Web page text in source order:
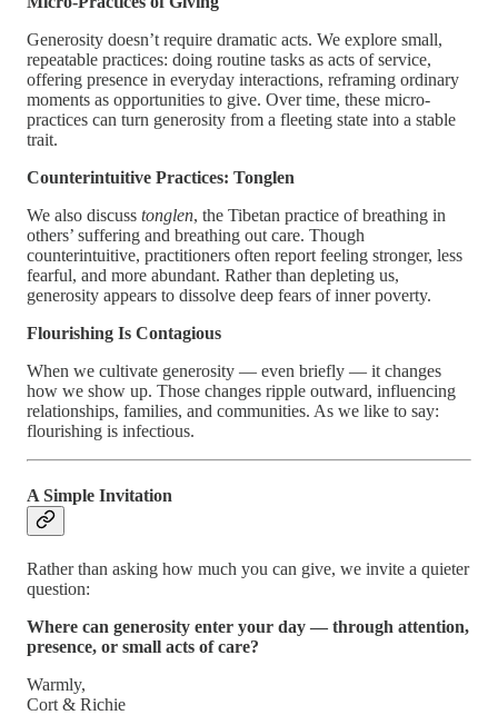
Generosity doesn’t require dramatic acts. We explore small,
repeatable practices: doing routine tasks as acts of service,
offering presence in everyday interactions, reframing ordinary
moments as opportunities to give. Over time, these micro-
practices can turn generosity from a fleeting state into a stable
trait.
Counterintuitive Practices: Tonglen
We also discuss tonglen, the Tibetan practice of breathing in
others’ suffering and breathing out care. Though
counterintuitive, practitioners often report feeling stronger, less
fearful, and more abundant. Rather than depleting us,
generosity appears to dissolve deep fears of inner poverty.
Flourishing Is Contagious
When we cultivate generosity — even briefly — it changes
how we show up. Those changes ripple outward, influencing
relationships, families, and communities. As we like to say:
flourishing is infectious.
A Simple Invitation
Rather than asking how much you can give, we invite a quieter
question:
Where can generosity enter your day — through attention,
presence, or small acts of care?
Warmly,
Cort & Richie